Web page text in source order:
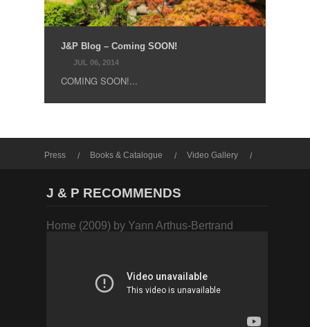
J&P Blog – Coming SOON!
JUL 06, 2014
COMING SOON!...
Press Books & Catalogue
Video Gallery
J & P RECOMMENDS
Home (2009) by Yann Arthus-Bertrand